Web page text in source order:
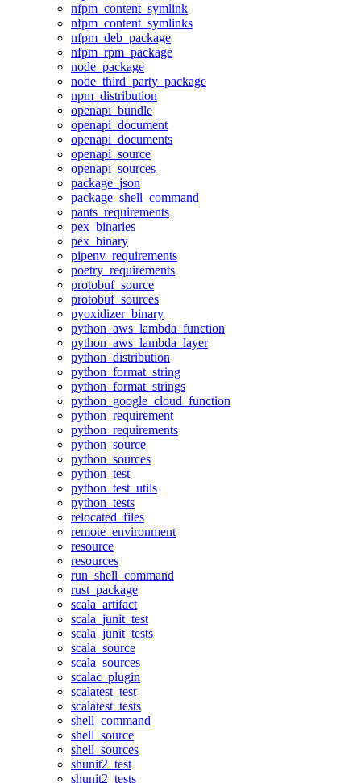
nfpm_content_symlink
nfpm_content_symlinks
nfpm_deb_package
nfpm_rpm_package
node_package
node_third_party_package
npm_distribution
openapi_bundle
openapi_document
openapi_documents
openapi_source
openapi_sources
package_json
package_shell_command
pants_requirements
pex_binaries
pex_binary
pipenv_requirements
poetry_requirements
protobuf_source
protobuf_sources
pyoxidizer_binary
python_aws_lambda_function
python_aws_lambda_layer
python_distribution
python_format_string
python_format_strings
python_google_cloud_function
python_requirement
python_requirements
python_source
python_sources
python_test
python_test_utils
python_tests
relocated_files
remote_environment
resource
resources
run_shell_command
rust_package
scala_artifact
scala_junit_test
scala_junit_tests
scala_source
scala_sources
scalac_plugin
scalatest_test
scalatest_tests
shell_command
shell_source
shell_sources
shunit2_test
shunit2_tests